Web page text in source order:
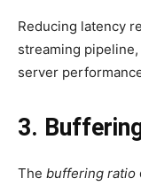
Reducing latency
streaming
server
3.
The buffering ratio